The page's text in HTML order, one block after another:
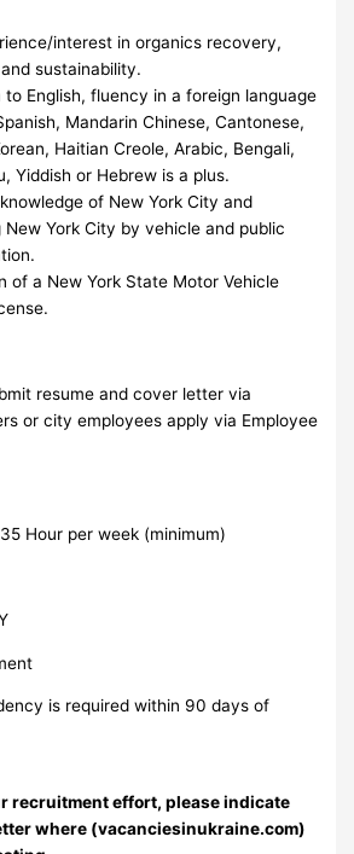
interest in organics recovery,
sustainability.
to English, fluency in a foreign language
Mandarin Chinese, Cantonese,
Haitian Creole, Arabic, Bengali,
Yiddish or Hebrew is a plus.
of New York City and
New York City by vehicle and public
of a New York State Motor Vehicle
resume and cover letter via
or city employees apply via Employee
Hour per week (minimum)
is required within 90 days of
recruitment effort, please indicate
where (vacanciesinukraine.com)